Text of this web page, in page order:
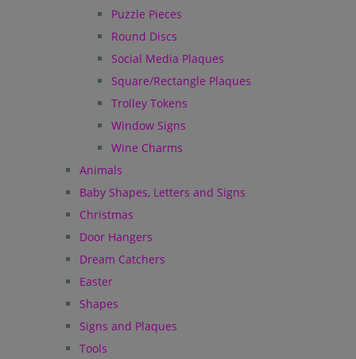
Puzzle Pieces
Round Discs
Social Media Plaques
Square/Rectangle Plaques
Trolley Tokens
Window Signs
Wine Charms
Animals
Baby Shapes, Letters and Signs
Christmas
Door Hangers
Dream Catchers
Easter
Shapes
Signs and Plaques
Tools